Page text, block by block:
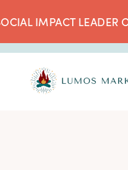
IMPACT LEADER